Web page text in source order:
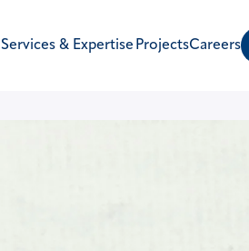
Services & Expertise ProjectsCareers